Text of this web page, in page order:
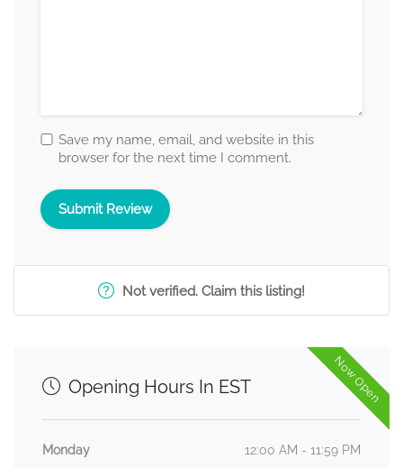
Save my name, email, and website in this
browser for the next time I comment.
Not verified. Claim this listing!
Now Open
Opening Hours In EST
Monday
12:00 AM - 11:59 PM